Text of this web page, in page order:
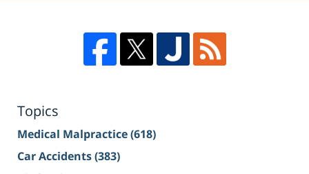
Topics
Medical Malpractice(618)
Car Accidents(383)